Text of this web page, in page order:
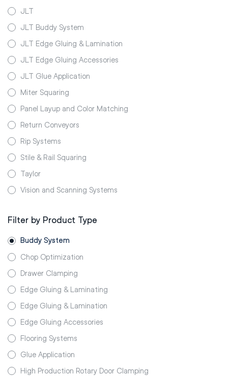
JLT
JLT Buddy System
JLT Edge Gluing & Lamination
JLT Edge Gluing Accessories
JLT Glue Application
Miter Squaring
Panel Layup and Color Matching
Return Conveyors
Rip Systems
Stile & Rail Squaring
Taylor
Vision and Scanning Systems
Filter by Product Type
Buddy System
Chop Optimization
Drawer Clamping
Edge Gluing & Laminating
Edge Gluing & Lamination
Edge Gluing Accessories
Flooring Systems
Glue Application
High Production Rotary Door Clamping